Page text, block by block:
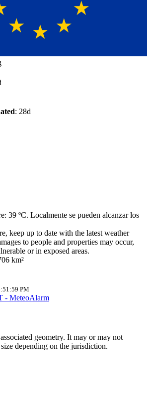
: 28d
39 ºC. Localmente se pueden alcanzar los
keep up to date with the latest weather
to people and properties may occur,
or in exposed areas.
km²
PM
- MeteoAlarm
geometry. It may or may not
depending on the jurisdiction.